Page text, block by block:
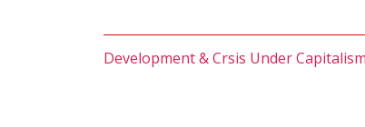
Development & Crsis Under Capitalism